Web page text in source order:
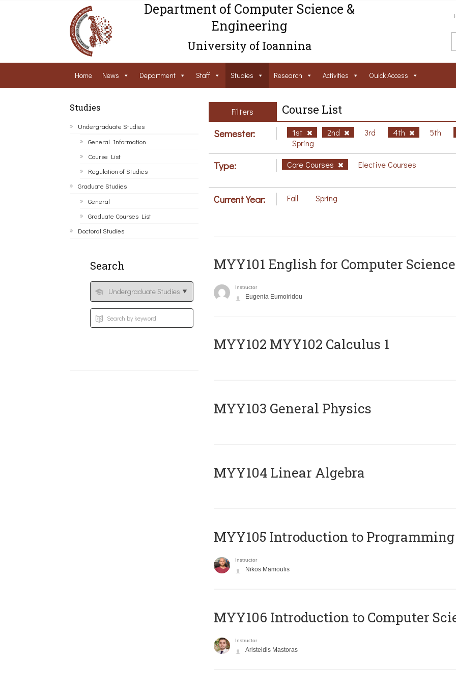
Department of Computer Science &
Engineering
University of Ioannina
Home News Department Staff Studies Research Activities Ouick Access
Studies
Undergraduate Studies
General Information
Course List
Regulation of Studies
Graduate Studies
General
Graduate Courses List
Doctoral Studies
Search
Filters Course List
Semester: 1st 2nd 3rd 4th
5th
Spring
Type: Core Courses Elective Courses
Current Year: Fall Spring
MYY101 English for Computer
Instructor
Eugenia Eumoiridou
ΜΥΥ102 MYY102 Calculus 1
MYY103 General Physics
MYY104 Linear Algebra
MYY105 Introduction to Programming
Instructor
Nikos Mamoulis
MYY106 Introduction to Computer
Instructor
Aristeidis Mastoras